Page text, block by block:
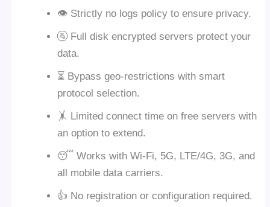
👁 Strictly no logs policy to ensure privacy.
🚰 Full disk encrypted servers protect your
data.
⏳ Bypass geo-restrictions with smart
protocol selection.
🤸 Limited connect time on free servers with
an option to extend.
😴 Works with Wi-Fi, 5G, LTE/4G, 3G, and
all mobile data carriers.
👍 No registration or configuration required.